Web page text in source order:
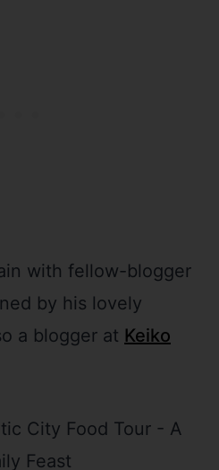
with fellow-blogger
by his lovely
a blogger at Keiko